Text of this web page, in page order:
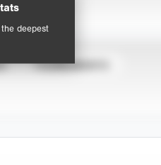
deepest
TOURNAMENTS